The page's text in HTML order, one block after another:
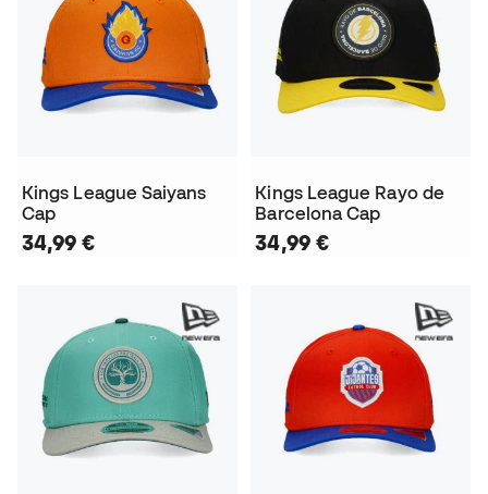
Kings League Saiyans
Cap
34,99 €
Kings League Rayo de
Barcelona Cap
34,99 €